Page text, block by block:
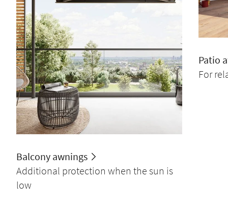
Balcony awnings
Additional protection when the sun is
low
Patio
For